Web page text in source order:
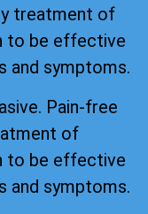
treatment of
to be effective
and symptoms.
Pain-free
of
to be effective
and symptoms.